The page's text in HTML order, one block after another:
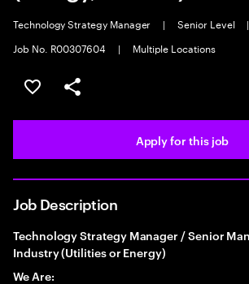
Technology Strategy Manager | Senior Level |
Job No. R00307604
| Multiple Locations
Save this job
Share this job
Apply for this job
Job Description
Technology Strategy Manager / Senior
Industry (Utilities or Energy)
We Are: